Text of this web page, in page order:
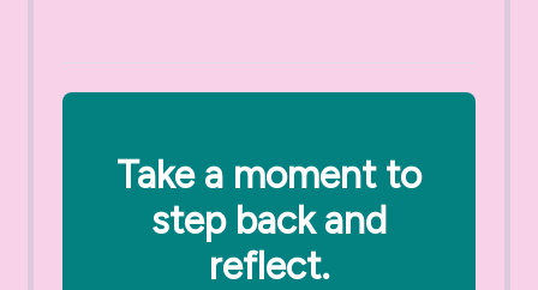
Take a moment to
step back and
reflect.